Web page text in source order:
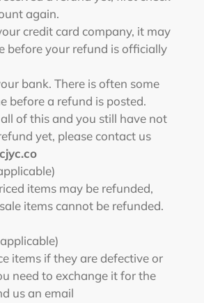
again.
credit card company, it may
before your refund is officially
bank. There is often some
before a refund is posted.
all of this and you still have not
yet, please contact us
items may be refunded,
items cannot be refunded.
items if they are defective or
need to exchange it for the
us an email